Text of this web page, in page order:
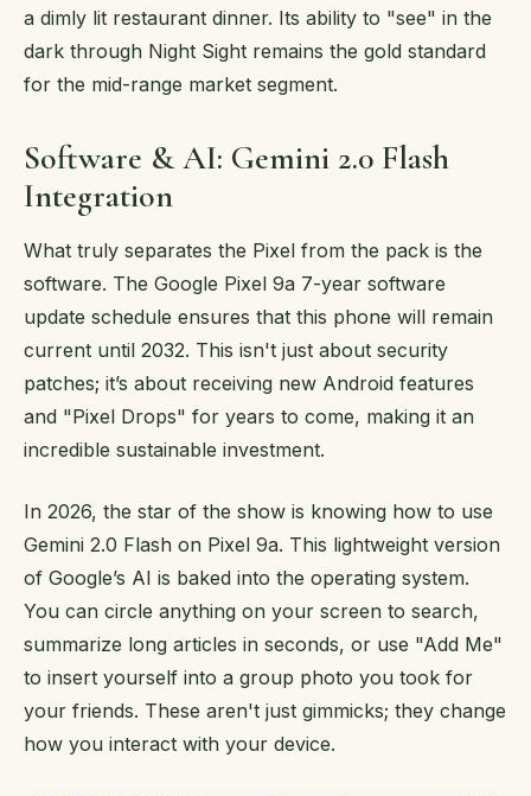
a dimly lit restaurant dinner. Its ability to "see" in the
dark through Night Sight remains the gold standard
for the mid-range market segment.
Software & AI: Gemini 2.0 Flash
Integration
What truly separates the Pixel from the pack is the
software. The Google Pixel 9a 7-year software
update schedule ensures that this phone will remain
current until 2032. This isn't just about security
patches; it’s about receiving new Android features
and "Pixel Drops" for years to come, making it an
incredible sustainable investment.
In 2026, the star of the show is knowing how to use
Gemini 2.0 Flash on Pixel 9a. This lightweight version
of Google’s AI is baked into the operating system.
You can circle anything on your screen to search,
summarize long articles in seconds, or use "Add Me"
to insert yourself into a group photo you took for
your friends. These aren't just gimmicks; they change
how you interact with your device.